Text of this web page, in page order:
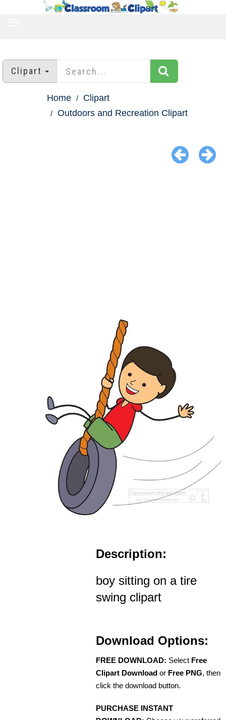
Clipart
Home
Clipart
Outdoors and Recreation Clipart
Description:
boy sitting on a tire
swing clipart
Download Options:
FREE DOWNLOAD: Select Free
Clipart Download or Free PNG, then
click the download button.
PURCHASE INSTANT